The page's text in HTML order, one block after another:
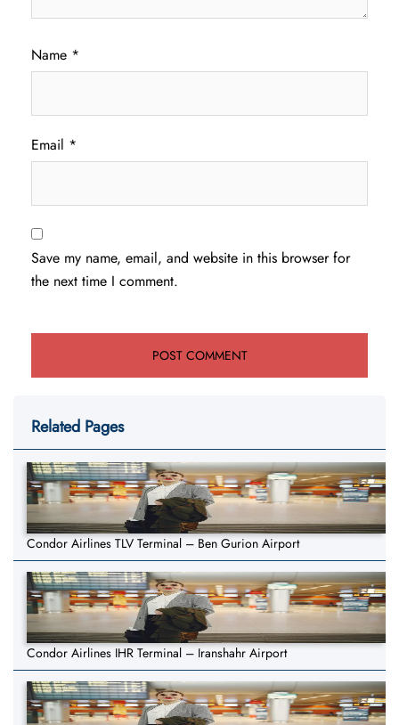
Name *
Email *
Save my name, email, and website in this browser for
the next time I comment.
Related Pages
Condor Airlines TLV Terminal – Ben Gurion Airport
Condor Airlines IHR Terminal – Iranshahr Airport